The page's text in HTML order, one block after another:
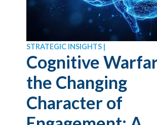
STRATEGIC INSIGHTS |
Cognitive
the Changing
Character of